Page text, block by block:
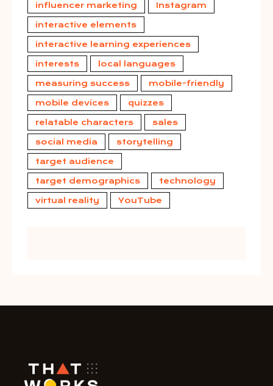
influencer marketing Instagram
interactive elements
interactive learning experiences
interests local languages
measuring success mobile-friendly
mobile devices quizzes
relatable characters sales
social media storytelling
target audience
target demographics technology
virtual reality YouTube